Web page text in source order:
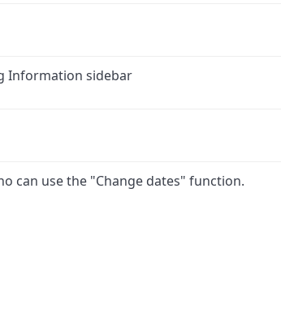
Information sidebar
can use the "Change dates" function.